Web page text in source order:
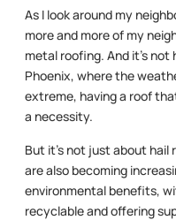
As I look around my
more and more of my
metal roofing. And it’s not
Phoenix, where the
extreme, having a roof
a necessity.
But it’s not just about
are also becoming
environmental benefits,
recyclable and offering